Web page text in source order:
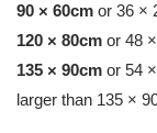
90 × 60cm or 36 ×
120 × 80cm or 48
135 × 90cm or 54
larger than 135 ×